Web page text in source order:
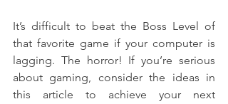
It’s difficult to beat the Boss Level of
that favorite game if your computer is
lagging. The horror! If you’re serious
about gaming, consider the ideas in
this article to achieve your next